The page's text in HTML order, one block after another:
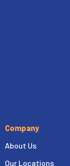
Company
About Us
Our Locations